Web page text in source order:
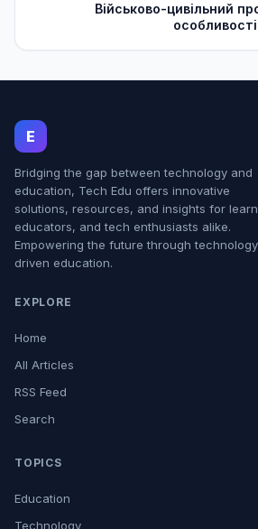
Військово-цивільний
E
Bridging the gap between technology and
education, Tech Edu offers innovative
solutions, resources, and insights for
educators, and tech enthusiasts alike.
Empowering the future through
driven education.
EXPLORE
Home
All Articles
RSS Feed
Search
TOPICS
Education
Technology